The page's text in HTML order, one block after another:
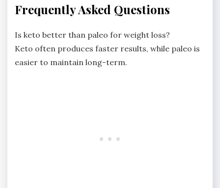
Frequently Asked Questions
Is keto better than paleo for weight loss?
Keto often produces faster results, while paleo is
easier to maintain long-term.